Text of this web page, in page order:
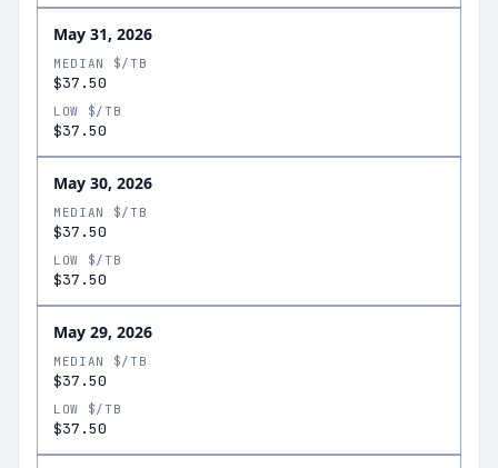
May 31, 2026
MEDIAN $/TB
$37.50
LOW $/TB
$37.50
May 30, 2026
MEDIAN $/TB
$37.50
LOW $/TB
$37.50
May 29, 2026
MEDIAN $/TB
$37.50
LOW $/TB
$37.50